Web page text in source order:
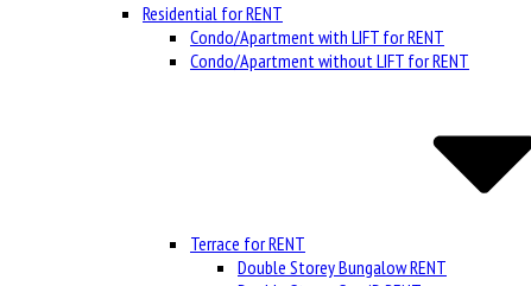
Residential for RENT
Condo/Apartment with LIFT for RENT
Condo/Apartment without LIFT for RENT
Terrace for RENT
Double Storey Bungalow RENT